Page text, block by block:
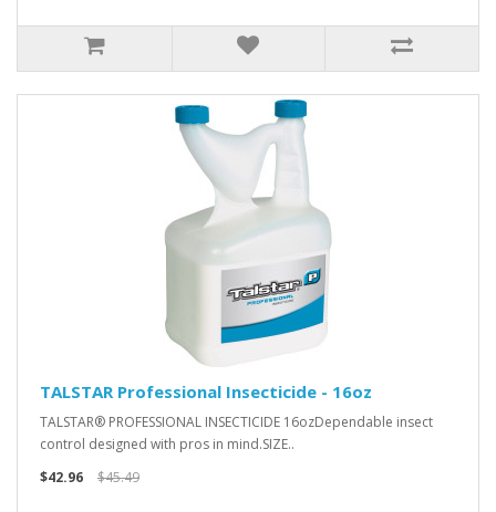
TALSTAR Professional Insecticide - 16oz
TALSTAR® PROFESSIONAL INSECTICIDE 16ozDependable insect
control designed with pros in mind.SIZE..
$42.96
$45.49